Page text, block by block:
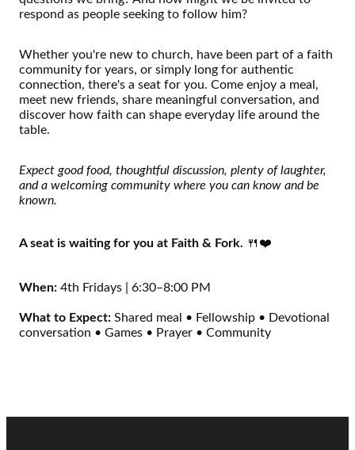
respond as people seeking to follow him?
Whether you're new to church, have been part of a faith
community for years, or simply long for authentic
connection, there's a seat for you. Come enjoy a meal,
meet new friends, share meaningful conversation, and
discover how faith can shape everyday life around the
table.
Expect good food, thoughtful discussion, plenty of laughter,
and a welcoming community where you can know and be
known.
A seat is waiting for you at Faith & Fork. 🍴❤️
When: 4th Fridays | 6:30–8:00 PM
What to Expect: Shared meal • Fellowship • Devotional
conversation • Games • Prayer • Community